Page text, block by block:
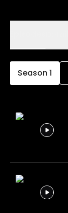
Season 1